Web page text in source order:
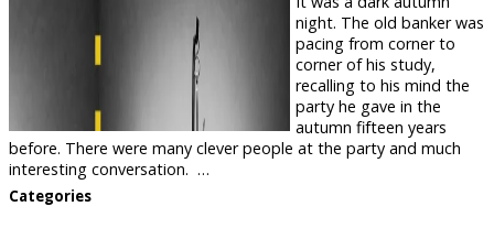
night. The old banker was
pacing from corner to
corner of his study,
recalling to his mind the
party he gave in the
autumn fifteen years
before. There were many clever people at the party and much
interesting conversation. …
Categories